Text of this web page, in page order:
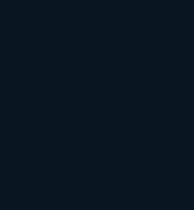
journeys, fewer complaints,
only a single conversion